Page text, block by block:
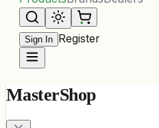
Sign In Register
MasterShop